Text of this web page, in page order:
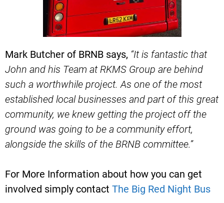
Mark Butcher of BRNB says, “It is fantastic that
John and his Team at RKMS Group are behind
such a worthwhile project. As one of the most
established local businesses and part of this great
community, we knew getting the project off the
ground was going to be a community effort,
alongside the skills of the BRNB committee.”
For More Information about how you can get
involved simply contact The Big Red Night Bus